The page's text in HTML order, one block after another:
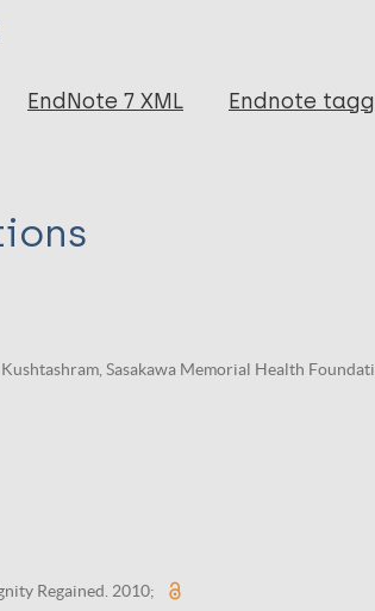
EndNote 7 XML Endnote
Sasakawa Memorial Health
Regained. 2010;